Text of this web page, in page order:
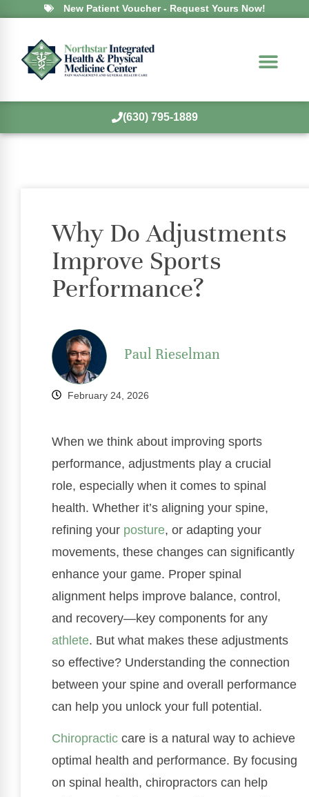
New Patient Voucher - Request Yours Now!
(630) 795-1889
Why Do Adjustments
Improve Sports
Performance?
Paul Rieselman
February 24, 2026
When we think about improving sports
performance, adjustments play a crucial
role, especially when it comes to spinal
health. Whether it’s aligning your spine,
refining your posture, or adapting your
movements, these changes can significantly
enhance your game. Proper spinal
alignment helps improve balance, control,
and recovery—key components for any
athlete. But what makes these adjustments
so effective? Understanding the connection
between your spine and overall performance
can help you unlock your full potential.
Chiropractic care is a natural way to achieve
optimal health and performance. By focusing
on spinal health, chiropractors can help